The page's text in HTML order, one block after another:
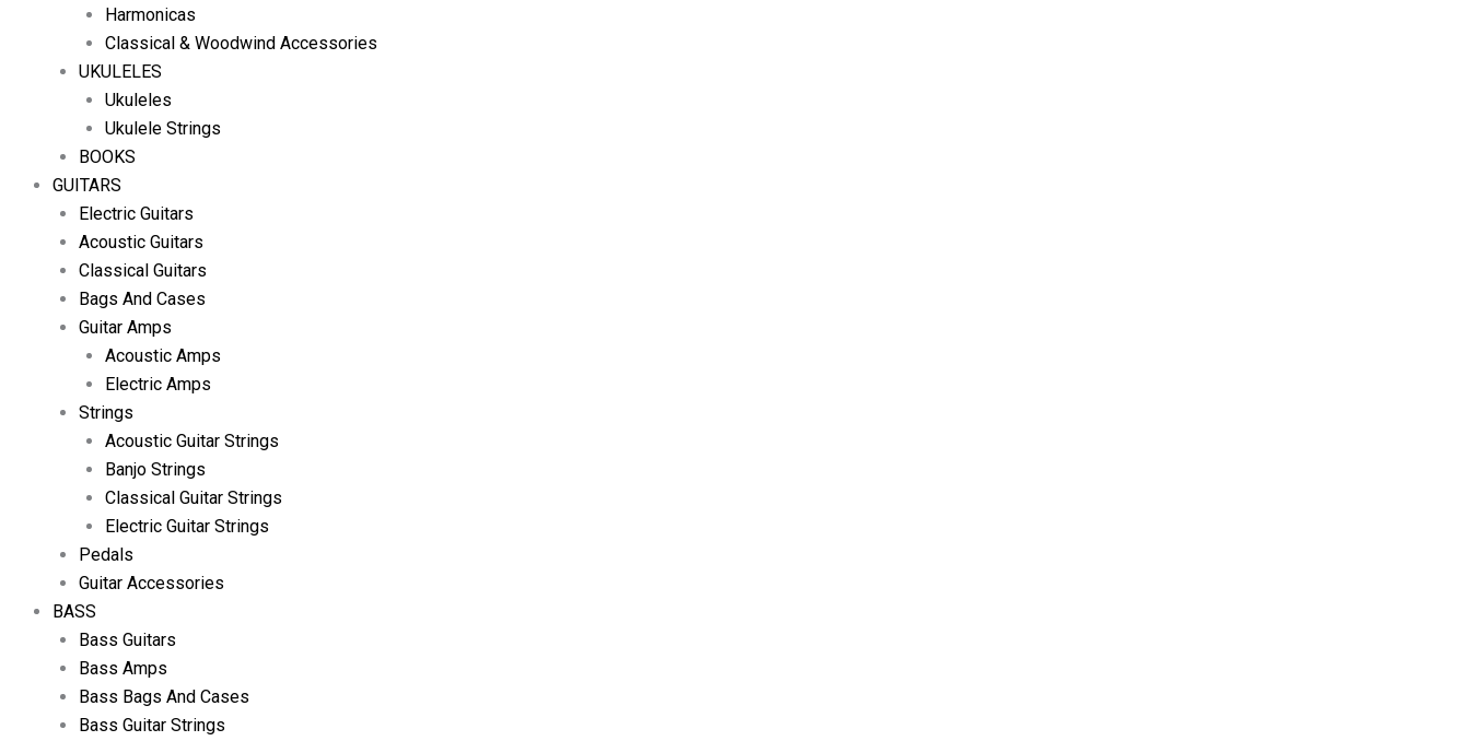
Harmonicas
Classical & Woodwind Accessories
UKULELES
Ukuleles
Ukulele Strings
BOOKS
GUITARS
Electric Guitars
Acoustic Guitars
Classical Guitars
Bags And Cases
Guitar Amps
Acoustic Amps
Electric Amps
Strings
Acoustic Guitar Strings
Banjo Strings
Classical Guitar Strings
Electric Guitar Strings
Pedals
Guitar Accessories
BASS
Bass Guitars
Bass Amps
Bass Bags And Cases
Bass Guitar Strings